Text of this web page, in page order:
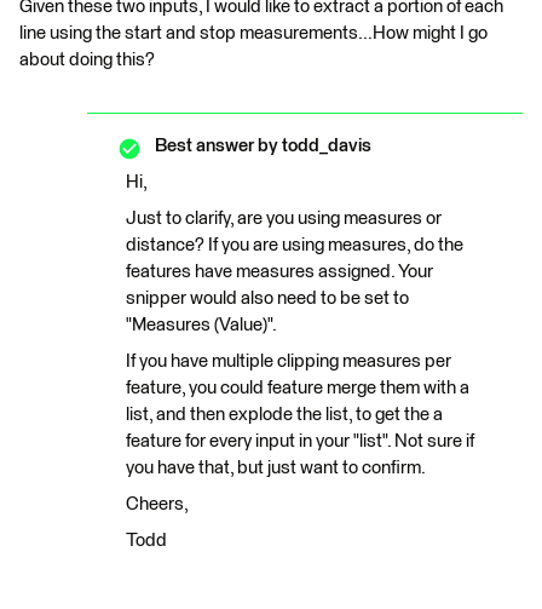
Given these two inputs, I would like to extract a portion of each
line using the start and stop measurements...How might I go
about doing this?
Best answer by todd_davis
Hi,
Just to clarify, are you using measures or
distance? If you are using measures, do the
features have measures assigned. Your
snipper would also need to be set to
"Measures (Value)".
If you have multiple clipping measures per
feature, you could feature merge them with a
list, and then explode the list, to get the a
feature for every input in your "list". Not sure if
you have that, but just want to confirm.
Cheers,
Todd